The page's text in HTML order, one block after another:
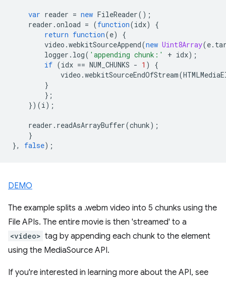
var reader = new FileReader();
reader .onload = (function(idx)
{
return function(e)
{
video .webkitSourceAppend(new Uint8Array(e.
logger . log( 'appending chunk:' + idx);
if (idx == NUM_CHUNKS - 1 )
{
video .webkitSourceEndOfStream(
}
};
})(i);
reader . readAsArrayBuffer(chunk);
}
},
false);
DEMO
The example splits a .webm video into 5 chunks using the
File APIs. The entire movie is then 'streamed' to a
<video> tag by appending each chunk to the element
using the MediaSource API.
If you're interested in learning more about the API, see